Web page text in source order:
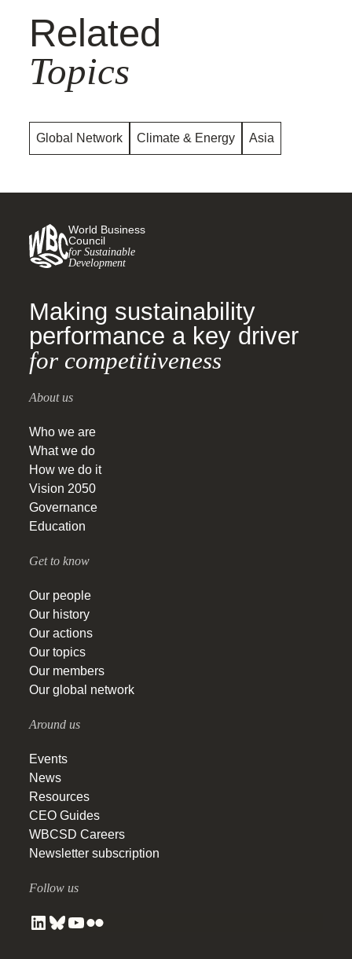
Related
Topics
Global Network Climate & Energy Asia
World Business
Council
for Sustainable
Development
Making sustainability
performance a key driver
for competitiveness
About us
Who we are
What we do
How we do it
Vision 2050
Governance
Education
Get to know
Our people
Our history
Our actions
Our topics
Our members
Our global network
Around us
Events
News
Resources
CEO Guides
WBCSD Careers
Newsletter subscription
Follow us